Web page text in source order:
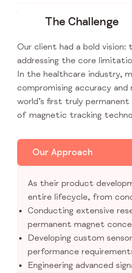
The Challenge
Our client had a bold
addressing the core
In the healthcare industry,
compromising accuracy
world’s first truly
of magnetic tracking
Our Approach
As their product
entire lifecycle, from
Conducting extensive
permanent magnet
Developing custom
performance
Engineering advanced